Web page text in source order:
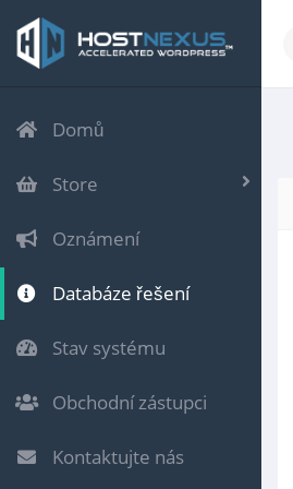
Domů
Store
Oznámení
Databáze řešení
Stav systému
Obchodní zástupci
Kontaktujte nás